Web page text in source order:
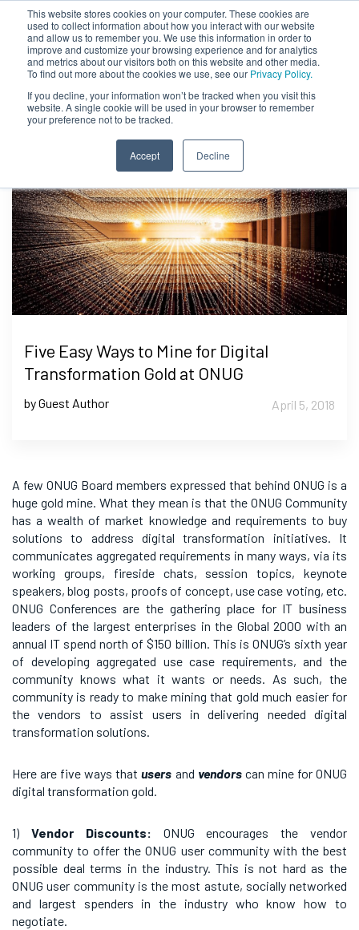
This website stores cookies on your computer. These cookies are
used to collect information about how you interact with our website
and allow us to remember you. We use this information in order to
improve and customize your browsing experience and for analytics
and metrics about our visitors both on this website and other media.
To find out more about the cookies we use, see our Privacy Policy.
If you decline, your information won’t be tracked when you visit this
website. A single cookie will be used in your browser to remember
your preference not to be tracked.
Accept Decline
Five Easy Ways to Mine for Digital
Transformation Gold at ONUG
by Guest Author April 5, 2018
A few ONUG Board members expressed that behind ONUG is a
huge gold mine. What they mean is that the ONUG Community
has a wealth of market knowledge and requirements to buy
solutions to address digital transformation initiatives. It
communicates aggregated requirements in many ways, via its
working groups, fireside chats, session topics, keynote
speakers, blog posts, proofs of concept, use case voting, etc.
ONUG Conferences are the gathering place for IT business
leaders of the largest enterprises in the Global 2000 with an
annual IT spend north of $150 billion. This is ONUG’s sixth year
of developing aggregated use case requirements, and the
community knows what it wants or needs. As such, the
community is ready to make mining that gold much easier for
the vendors to assist users in delivering needed digital
transformation solutions.
Here are five ways thatusers and vendorscan mine for ONUG
digital transformation gold.
1) Vendor Discounts: ONUG encourages the vendor
community to offer the ONUG user community with the best
possible deal terms in the industry. This is not hard as the
ONUG user community is the most astute, socially networked
and largest spenders in the industry who know how to
negotiate.